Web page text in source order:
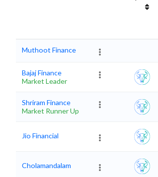
Muthoot Finance
Bajaj Finance
Market Leader
Shriram Finance
Market Runner Up
Jio Financial
Cholamandalam